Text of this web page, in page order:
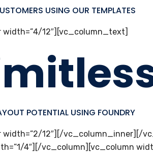
USING OUR TEMPLATES
12″][vc_column_text]
POTENTIAL USING FOUNDRY
12″][/vc_column_inner][/
4″][/vc_column][vc_column